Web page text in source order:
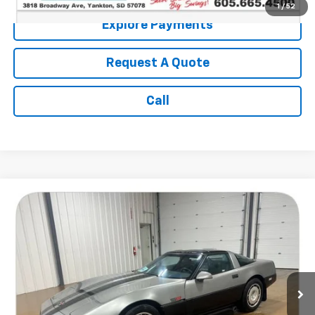
1 / 52
Explore Payments
Request A Quote
Call
Used 1986 Chevrolet Corvette
Price Drop
1G1YY0788G5123400 Stock: 14552B2
116,014 mi
Comments
$9,186
SALE PRICE
Less
Retail Price:
Compare Vehicle